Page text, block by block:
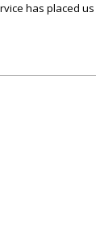
has placed us